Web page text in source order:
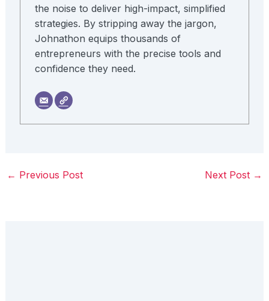
the noise to deliver high-impact, simplified
strategies. By stripping away the jargon,
Johnathon equips thousands of
entrepreneurs with the precise tools and
confidence they need.
← Previous Post Next Post →